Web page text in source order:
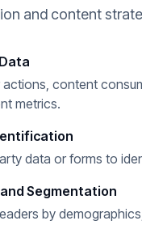
and content
actions, content
metrics.
data or forms to
Segmentation
by